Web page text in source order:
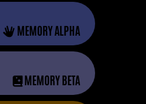
MEMORY ALPHA
MEMORY BETA